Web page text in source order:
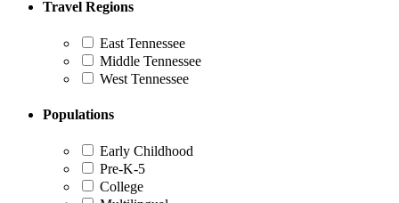
Travel Regions
East Tennessee
Middle Tennessee
West Tennessee
Populations
Early Childhood
Pre-K-5
College